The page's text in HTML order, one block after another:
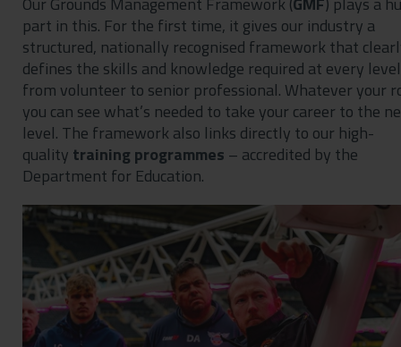
part in this. For the first time, it gives our industry a
structured, nationally recognised framework that
defines the skills and knowledge required at every
from volunteer to senior professional. Whatever your
you can see what’s needed to take your career to the
level. The framework also links directly to our high-
quality training programmes – accredited by the
Department for Education.